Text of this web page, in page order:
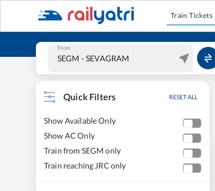
Train Tickets
From
Quick Filters RESET ALL
Show Available Only
Show AC Only
Train from SEGM only
Train reaching JRC only